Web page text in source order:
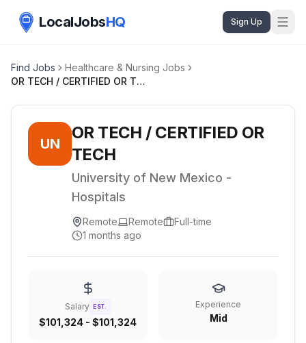
LocalJobsHQ Sign Up
Find Jobs
Healthcare & Nursing Jobs
OR TECH / CERTIFIED OR TECH
UN
OR TECH / CERTIFIED OR
TECH
University of New Mexico -
Hospitals
Remote Remote
Full-time
1 months ago
Salary EST.
$101,324 - $101,324
Experience
Mid